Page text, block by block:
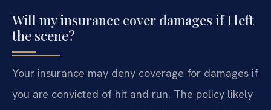
Will my insurance cover damages if I left
the scene?
Your insurance may deny coverage for damages if
you are convicted of hit and run. The policy likely